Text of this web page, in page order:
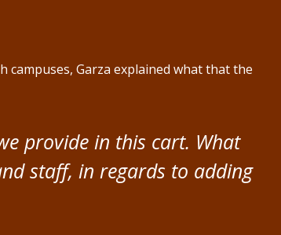
campuses, Garza explained what that the
provide in this cart. What
staff, in regards to adding